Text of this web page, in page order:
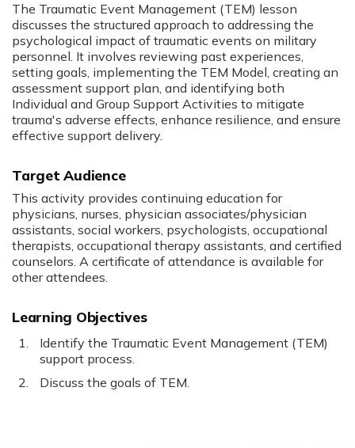
The Traumatic Event Management (TEM) lesson
discusses the structured approach to addressing the
psychological impact of traumatic events on military
personnel. It involves reviewing past experiences,
setting goals, implementing the TEM Model, creating an
assessment support plan, and identifying both
Individual and Group Support Activities to mitigate
trauma's adverse effects, enhance resilience, and ensure
effective support delivery.
Target Audience
This activity provides continuing education for
physicians, nurses, physician associates/physician
assistants, social workers, psychologists, occupational
therapists, occupational therapy assistants, and certified
counselors. A certificate of attendance is available for
other attendees.
Learning Objectives
Identify the Traumatic Event Management (TEM)
support process.
Discuss the goals of TEM.